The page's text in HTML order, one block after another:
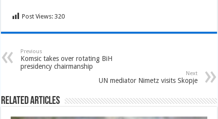
Post Views: 320
Previous
Komsic takes over rotating BiH
presidency chairmanship
Next
UN mediator Nimetz visits Skopje
Related Articles